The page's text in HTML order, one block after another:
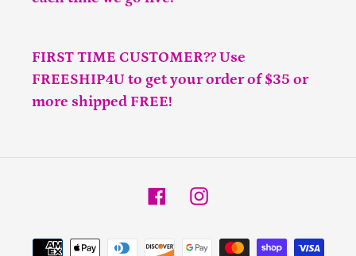
FIRST TIME CUSTOMER?? Use
FREESHIP4U to get your order of $35 or
more shipped FREE!
FacebookInstagram
Payment